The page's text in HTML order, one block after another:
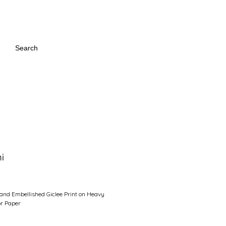
Search
Embellished Giclee Print on Heavy
Paper